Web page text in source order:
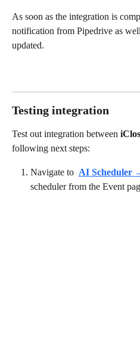
As soon as the integration is
notification from Pipedrive as
updated.
Testing integration
Test out integration between
following next steps:
Navigate to AI Scheduler
scheduler from the Event